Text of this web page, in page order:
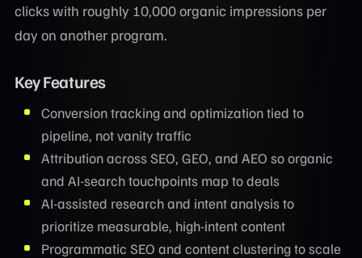
clicks with roughly 10,000 organic impressions per
day on another program.
Key Features
Conversion tracking and optimization tied to
pipeline, not vanity traffic
Attribution across SEO, GEO, and AEO so organic
and AI-search touchpoints map to deals
AI-assisted research and intent analysis to
prioritize measurable, high-intent content
Programmatic SEO and content clustering to scale